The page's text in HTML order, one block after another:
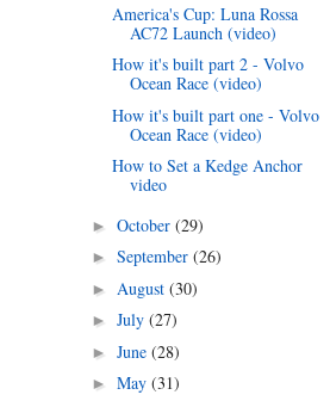
America's Cup: Luna Rossa
AC72 Launch (video)
How it's built part 2 - Volvo
Ocean Race (video)
How it's built part one - Volvo
Ocean Race (video)
How to Set a Kedge Anchor
video
► October (29)
► September (26)
► August (30)
► July (27)
► June (28)
► May (31)